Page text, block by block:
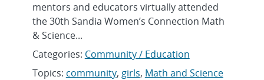
mentors and educators virtually attended
the 30th Sandia Women’s Connection Math
& Science...
Categories: Community / Education
Topics: community, girls, Math and Science